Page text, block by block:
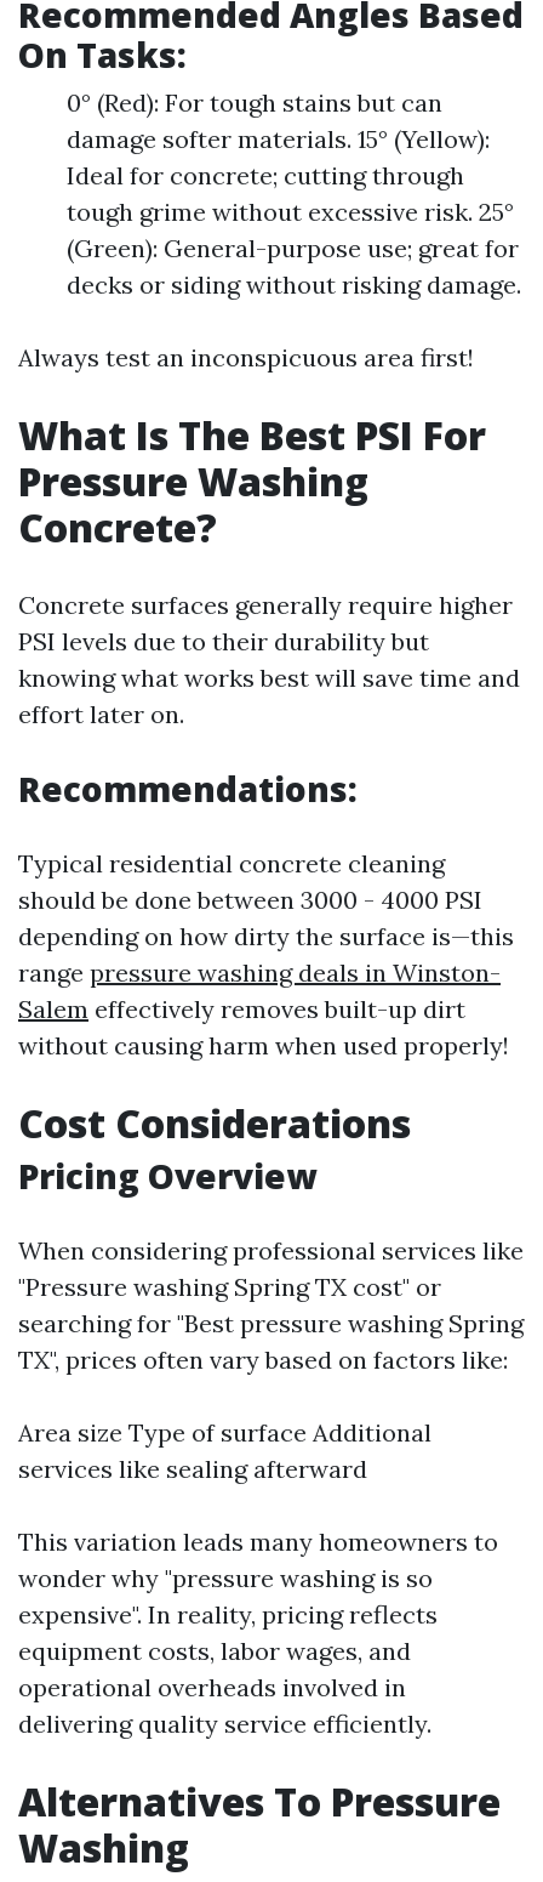
Recommended Angles Based
On Tasks:
0° (Red): For tough stains but can
damage softer materials. 15° (Yellow):
Ideal for concrete; cutting through
tough grime without excessive risk. 25°
(Green): General-purpose use; great for
decks or siding without risking damage.
Always test an inconspicuous area first!
What Is The Best PSI For
Pressure Washing
Concrete?
Concrete surfaces generally require higher
PSI levels due to their durability but
knowing what works best will save time and
effort later on.
Recommendations:
Typical residential concrete cleaning
should be done between 3000 - 4000 PSI
depending on how dirty the surface is—this
range pressure washing deals in Winston-
Salem effectively removes built-up dirt
without causing harm when used properly!
Cost Considerations
Pricing Overview
When considering professional services like
"Pressure washing Spring TX cost" or
searching for "Best pressure washing Spring
TX", prices often vary based on factors like:
Area size Type of surface Additional
services like sealing afterward
This variation leads many homeowners to
wonder why "pressure washing is so
expensive". In reality, pricing reflects
equipment costs, labor wages, and
operational overheads involved in
delivering quality service efficiently.
Alternatives To Pressure
Washing